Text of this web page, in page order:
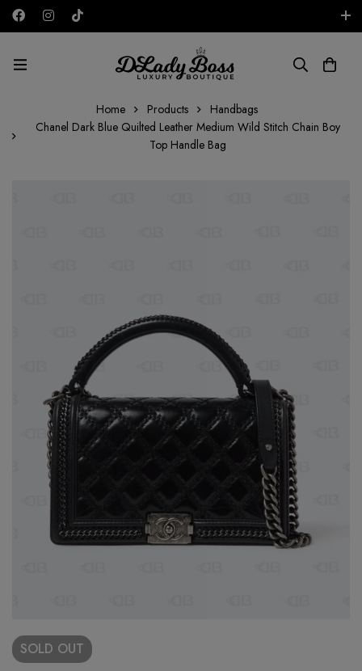
AED
Home Products
Handbags
Chanel Dark Blue Quilted Leather Medium Wild Stitch Chain Boy
Top Handle Bag
SOLD OUT